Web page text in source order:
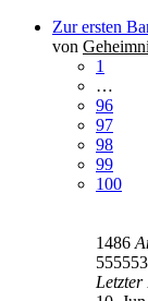
Zur ersten
von
1
…
96
97
98
99
100
1486